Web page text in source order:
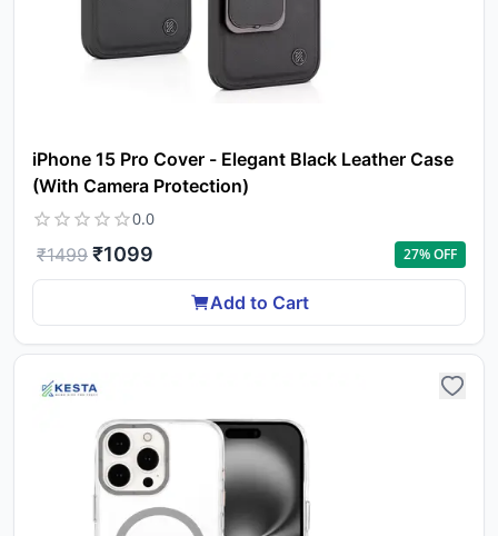
iPhone 15 Pro Cover - Elegant Black Leather Case
(With Camera Protection)
0.0
₹1499 ₹1099 27% OFF
Add to Cart